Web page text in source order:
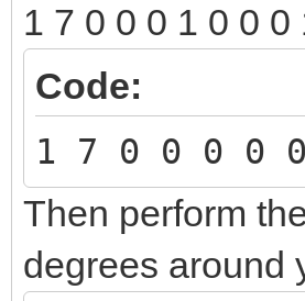
1 7 0 0 0 1 0 0
Code:
1 7 0 0 0 0
Then perform
degrees around